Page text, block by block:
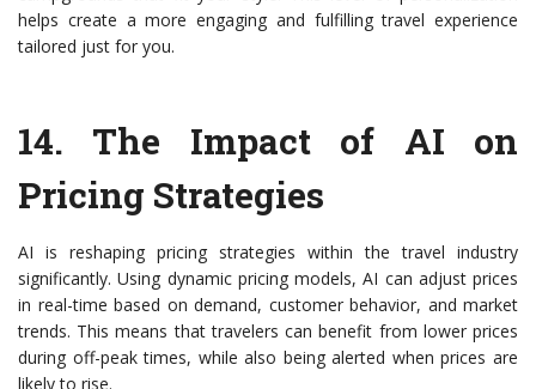
helps create a more engaging and fulfilling travel experience
tailored just for you.
14. The Impact of AI on
Pricing Strategies
AI is reshaping pricing strategies within the travel industry
significantly. Using dynamic pricing models, AI can adjust prices
in real-time based on demand, customer behavior, and market
trends. This means that travelers can benefit from lower prices
during off-peak times, while also being alerted when prices are
likely to rise.